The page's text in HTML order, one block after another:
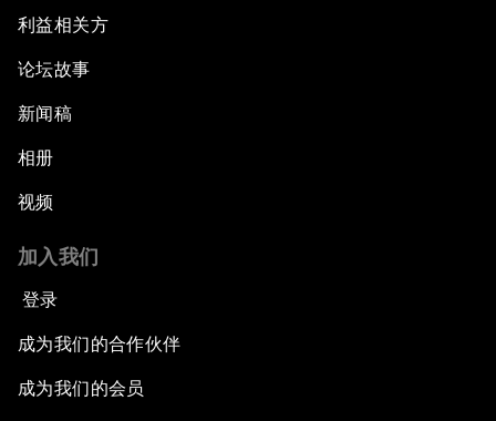
利益相关方
论坛故事
新闻稿
相册
视频
加入我们
登录
成为我们的合作伙伴
成为我们的会员